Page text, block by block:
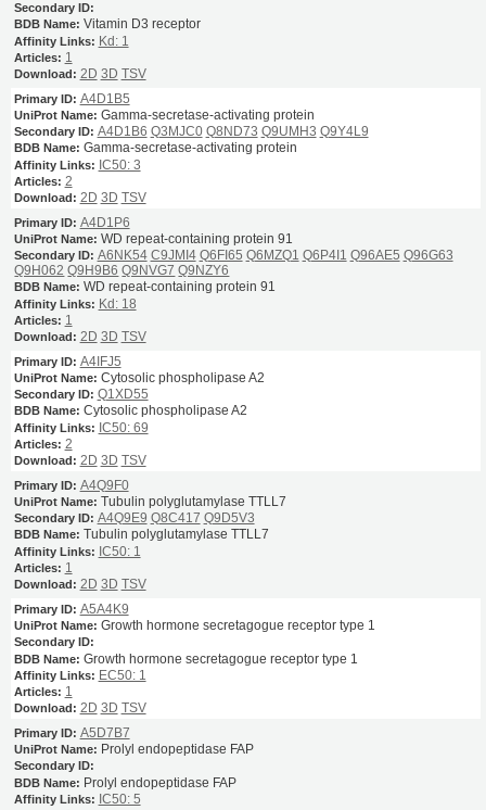
Vitamin D3 receptor
Kd: 1
1
2D 3D TSV
A4D1B5
Gamma-secretase-activating protein
A4D1B6 Q3MJC0 Q8ND73 Q9UMH3 Q9Y4L9
Gamma-secretase-activating protein
IC50: 3
2
2D 3D TSV
A4D1P6
WD repeat-containing protein 91
A6NK54 C9JMI4 Q6FI65 Q6MZQ1 Q6P4I1 Q96AE5 Q96G63
Q9H062 Q9H9B6 Q9NVG7 Q9NZY6
WD repeat-containing protein 91
Kd: 18
1
2D 3D TSV
A4IFJ5
Cytosolic phospholipase A2
Q1XD55
Cytosolic phospholipase A2
IC50: 69
2
2D 3D TSV
A4Q9F0
Tubulin polyglutamylase TTLL7
A4Q9E9 Q8C417 Q9D5V3
Tubulin polyglutamylase TTLL7
IC50: 1
1
2D 3D TSV
A5A4K9
Growth hormone secretagogue receptor type 1
Growth hormone secretagogue receptor type 1
EC50: 1
1
2D 3D TSV
A5D7B7
Prolyl endopeptidase FAP
Prolyl endopeptidase FAP
IC50: 5